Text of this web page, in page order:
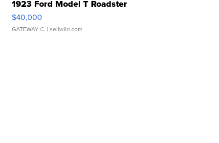
1923 Ford Model T Roadster
$40,000
GATEWAY C. | sellwild.com